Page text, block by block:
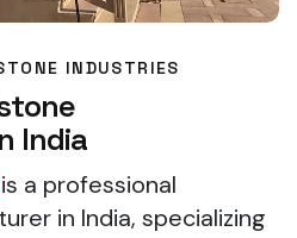
INDUSTRIES
India
is a professional
in India, specializing